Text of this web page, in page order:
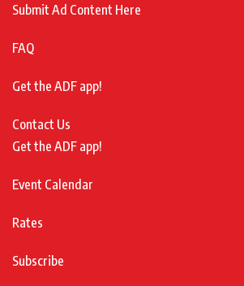
Submit Ad Content Here
FAQ
Get the ADF app!
Contact Us
Get the ADF app!
Event Calendar
Rates
Subscribe